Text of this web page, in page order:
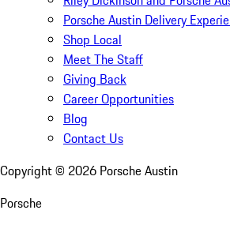
Porsche Austin Delivery
Shop Local
Meet The Staff
Giving Back
Career Opportunities
Blog
Contact Us
Copyright © 2026 Porsche Austin
Porsche